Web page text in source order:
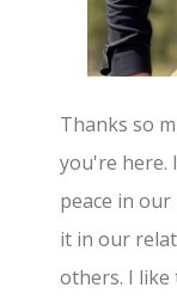
Thanks so
you're here.
peace in
it in our
others. I like